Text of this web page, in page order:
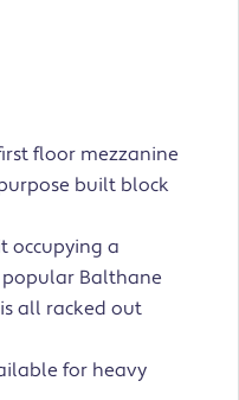
floor mezzanine
built block
occupying a
Balthane
all racked out
for heavy